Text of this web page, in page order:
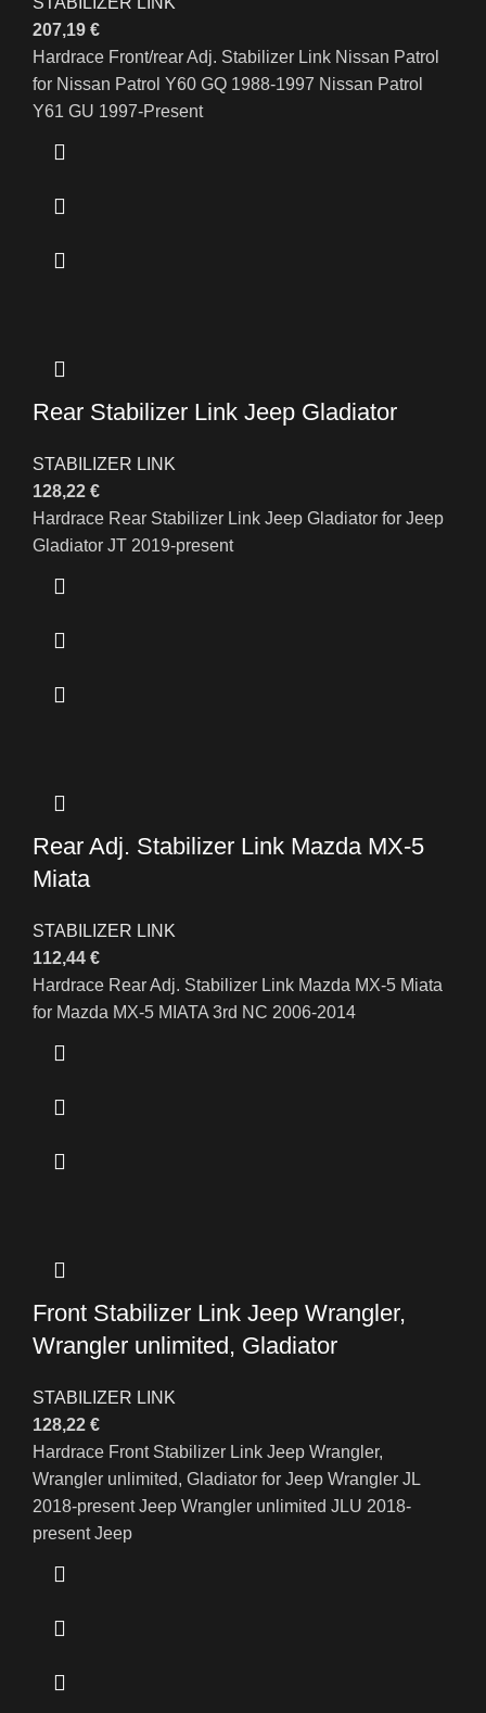
207,19 €
Hardrace Front/rear Adj. Stabilizer Link Nissan Patrol
for Nissan Patrol Y60 GQ 1988-1997 Nissan Patrol
Y61 GU 1997-Present
Rear Stabilizer Link Jeep Gladiator
STABILIZER LINK
128,22 €
Hardrace Rear Stabilizer Link Jeep Gladiator for Jeep
Gladiator JT 2019-present
Rear Adj. Stabilizer Link Mazda MX-5
Miata
STABILIZER LINK
112,44 €
Hardrace Rear Adj. Stabilizer Link Mazda MX-5 Miata
for Mazda MX-5 MIATA 3rd NC 2006-2014
Front Stabilizer Link Jeep Wrangler,
Wrangler unlimited, Gladiator
STABILIZER LINK
128,22 €
Hardrace Front Stabilizer Link Jeep Wrangler,
Wrangler unlimited, Gladiator for Jeep Wrangler JL
2018-present Jeep Wrangler unlimited JLU 2018-
present Jeep